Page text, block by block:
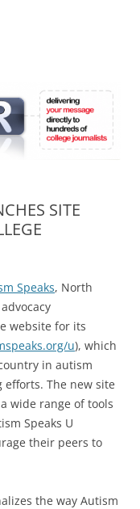
SITE
Speaks, North
website for its
u), which
in autism
efforts. The new site
wide range of tools
Speaks U
their peers to
the way Autism